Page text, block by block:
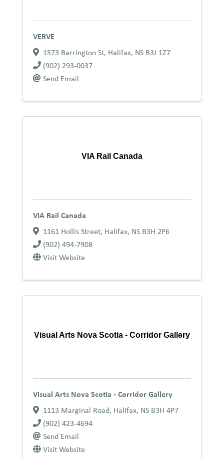
VERVE
1573 Barrington St, Halifax, NS B3J 1Z7
(902) 293-0037
Send Email
VIA Rail Canada
VIA Rail Canada
1161 Hollis Street, Halifax, NS B3H 2P6
(902) 494-7908
Visit Website
Visual Arts Nova Scotia - Corridor Gallery
Visual Arts Nova Scotia - Corridor Gallery
1113 Marginal Road, Halifax, NS B3H 4P7
(902) 423-4694
Send Email
Visit Website